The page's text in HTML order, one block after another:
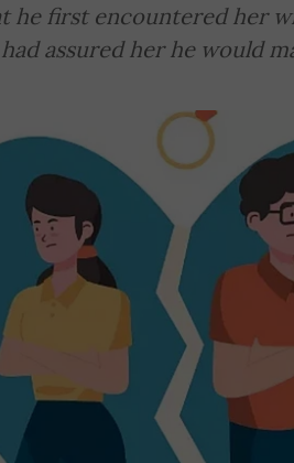
he first encountered her
assured her he would